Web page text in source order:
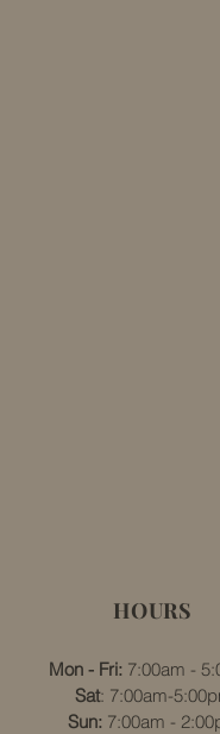
HOURS
Mon - Fri:7:00am -
Sat: 7:00am-
​​Sun: 7:00am -